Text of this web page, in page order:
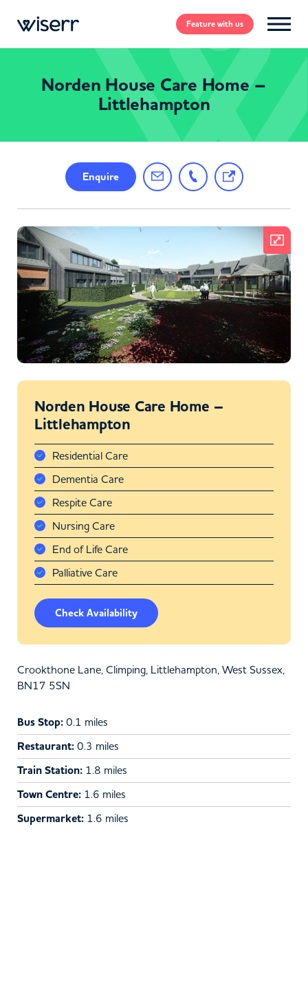
Featurewith us
Norden House Care Home –
Littlehampton
Enquire
Norden House Care Home –
Littlehampton
Residential Care
Dementia Care
Respite Care
Nursing Care
End of Life Care
Palliative Care
Check Availability
Crookthone Lane, Climping, Littlehampton, West Sussex,
BN17 5SN
Bus Stop: 0.1 miles
Restaurant: 0.3 miles
Train Station: 1.8 miles
Town Centre: 1.6 miles
Supermarket: 1.6 miles